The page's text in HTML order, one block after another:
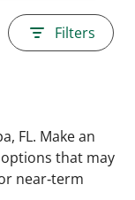
Filters
FL. Make an
that may
near‑term